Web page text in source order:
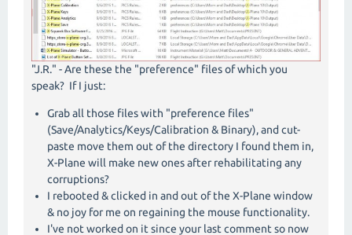
"J.R." - Are these the "preference" files of which you
speak? If I just:
Grab all those files with "preference files"
(Save/Analytics/Keys/Calibration & Binary), and cut-
paste move them out of the directory I found them in,
X-Plane will make new ones after rehabilitating any
corruptions?
I rebooted & clicked in and out of the X-Plane window
& no joy for me on regaining the mouse functionality.
I've not worked on it since your last comment so now